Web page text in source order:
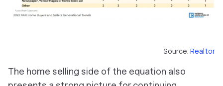
Source: Realtor
The home selling side of the equation also